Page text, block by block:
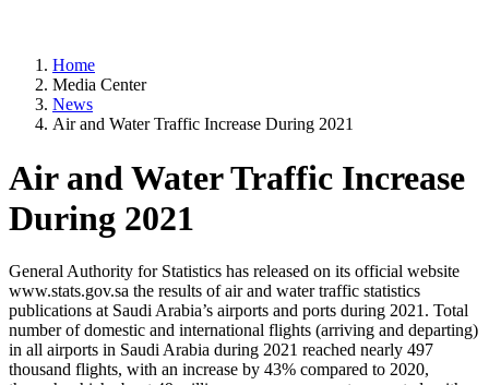
Home
Media Center
News
Air and Water Traffic Increase During 2021
Air and Water Traffic Increase
During 2021
General Authority for Statistics has released on its official website
www.stats.gov.sa the results of air and water traffic statistics
publications at Saudi Arabia’s airports and ports during 2021. Total
number of domestic and international flights (arriving and departing)
in all airports in Saudi Arabia during 2021 reached nearly 497
thousand flights, with an increase by 43% compared to 2020,